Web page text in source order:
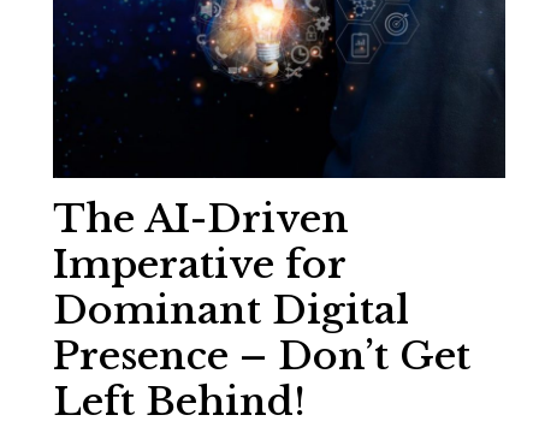
The AI-Driven
Imperative for
Dominant Digital
Presence – Don’t Get
Left Behind!